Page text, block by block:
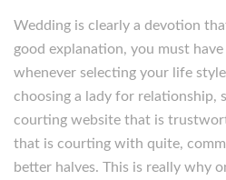
Wedding is clearly a devotion
good explanation, you must
whenever selecting your life
choosing a lady for relationship,
courting website that is
that is courting with quite,
better halves. This is really why